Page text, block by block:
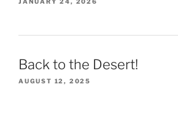
Back to the Desert!
AUGUST 12, 2025